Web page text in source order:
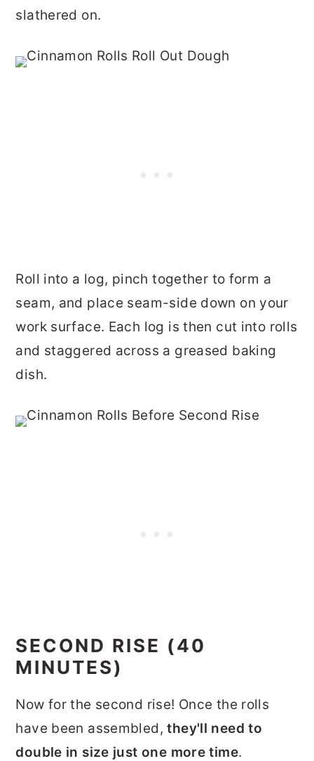
slathered on.
Roll into a log, pinch together to form a
seam, and place seam-side down on your
work surface. Each log is then cut into rolls
and staggered across a greased baking
dish.
SECOND RISE (40
MINUTES)
Now for the second rise! Once the rolls
have been assembled,they'll need to
double in size just one more time.